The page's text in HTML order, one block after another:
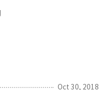
Oct 30, 2018